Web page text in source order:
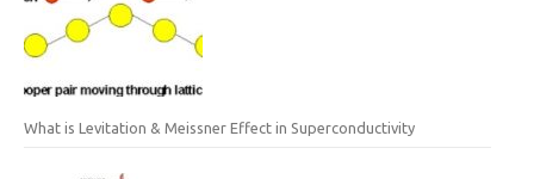
What is Levitation & Meissner Effect in Superconductivity